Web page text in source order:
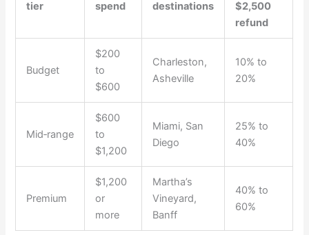
tier
spend
destinations
$2,500
refund
Budget
$200
to
$600
Charleston,
Asheville
10% to
20%
Mid‑range
$600
to
$1,200
Miami, San
Diego
25% to
40%
Premium
$1,200
or
more
Martha’s
Vineyard,
Banff
40% to
60%